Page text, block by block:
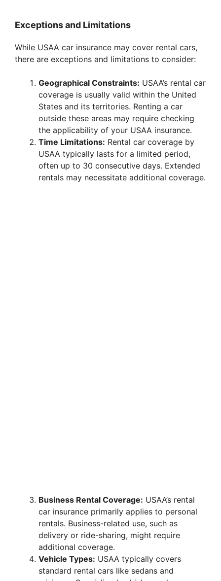
y
V
i
d
e
o
Exceptions and Limitations
While USAA car insurance may cover rental cars,
there are exceptions and limitations to consider:
Geographical Constraints: USAA’s rental car
coverage is usually valid within the United
States and its territories. Renting a car
outside these areas may require checking
the applicability of your USAA insurance.
Time Limitations: Rental car coverage by
USAA typically lasts for a limited period,
often up to 30 consecutive days. Extended
rentals may necessitate additional coverage.
Business Rental Coverage: USAA’s rental
car insurance primarily applies to personal
rentals. Business-related use, such as
delivery or ride-sharing, might require
additional coverage.
Vehicle Types: USAA typically covers
standard rental cars like sedans and